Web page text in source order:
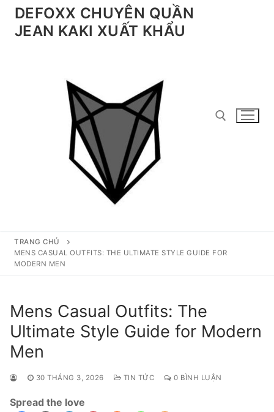
Chuyển
đếnDEFOXX CHUYÊN QUẦN
JEAN KAKI XUẤT KHẨU
Tìm kiếm cho:
TRANG CHỦ
MENS CASUAL OUTFITS: THE ULTIMATE STYLE GUIDE FOR
MODERN MEN
Mens Casual Outfits: The
Ultimate Style Guide for Modern
Men
30 THÁNG 3, 2026 TIN TỨC 0 BÌNH LUẬN
Spread the love